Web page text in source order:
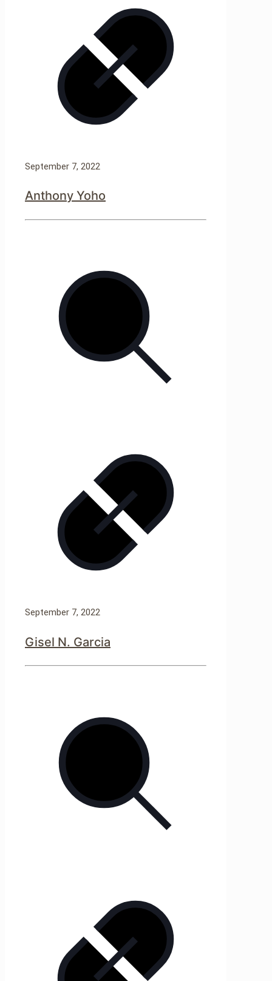
September 7, 2022
Anthony Yoho
September 7, 2022
Gisel N. Garcia